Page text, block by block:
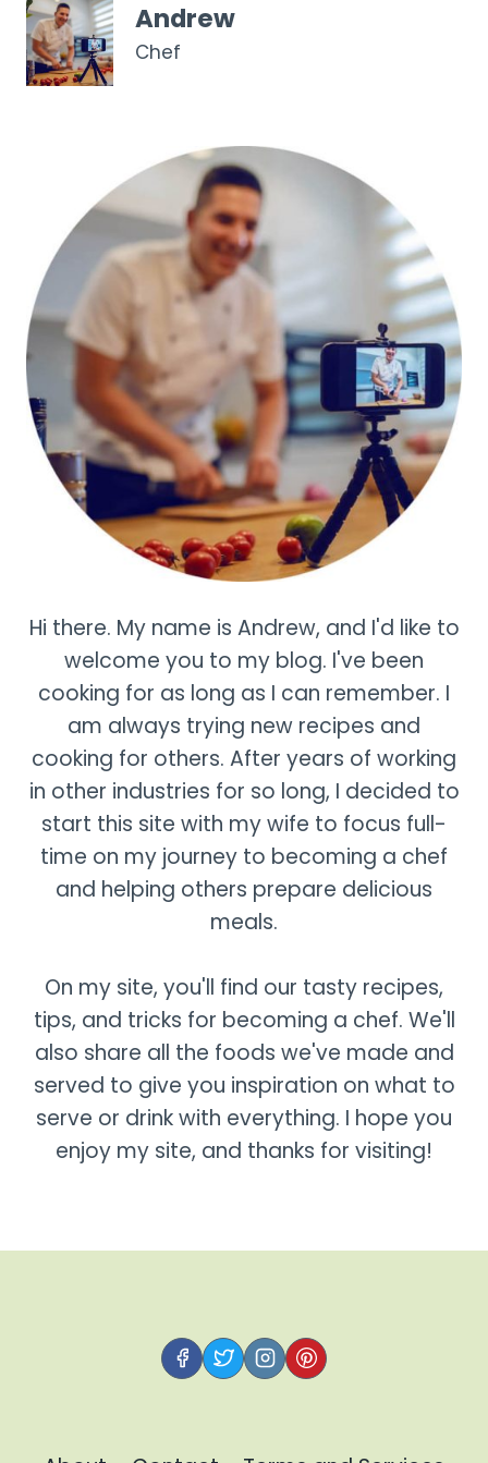
Andrew
Chef
Hi there. My name is Andrew, and I'd like to
welcome you to my blog. I've been
cooking for as long as I can remember. I
am always trying new recipes and
cooking for others. After years of working
in other industries for so long, I decided to
start this site with my wife to focus full-
time on my journey to becoming a chef
and helping others prepare delicious
meals.
On my site, you'll find our tasty recipes,
tips, and tricks for becoming a chef. We'll
also share all the foods we've made and
served to give you inspiration on what to
serve or drink with everything. I hope you
enjoy my site, and thanks for visiting!